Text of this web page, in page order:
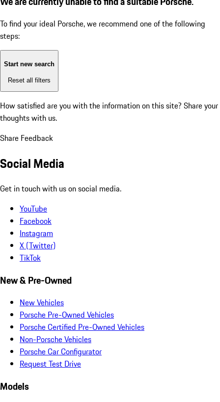
To find your ideal Porsche, we recommend one of the following
steps:
Start new search
Reset all filters
How satisfied are you with the information on this site? Share your
thoughts with us.
Share Feedback
Social Media
Get in touch with us on social media.
YouTube
Facebook
Instagram
X (Twitter)
TikTok
New & Pre-Owned
New Vehicles
Porsche Pre-Owned Vehicles
Porsche Certified Pre-Owned Vehicles
Non-Porsche Vehicles
Porsche Car Configurator
Request Test Drive
Models